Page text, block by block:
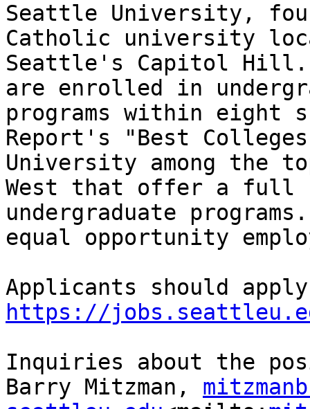
Seattle University,
Catholic university
Seattle's Capitol Hill.
are enrolled in
programs within eight
Report's "Best
University among the
West that offer a full
undergraduate
equal opportunity
https://
Inquiries about the
Barry Mitzman,